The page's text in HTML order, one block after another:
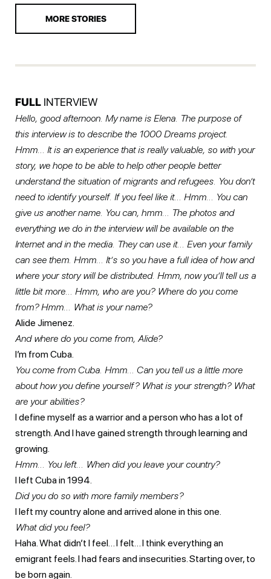
MORE STORIES
FULL INTERVIEW
Hello, good afternoon. My name is Elena. The purpose of
this interview is to describe the 1000 Dreams project.
Hmm… It is an experience that is really valuable, so with your
story, we hope to be able to help other people better
understand the situation of migrants and refugees. You don’t
need to identify yourself. If you feel like it… Hmm… You can
give us another name. You can, hmm… The photos and
everything we do in the interview will be available on the
Internet and in the media. They can use it… Even your family
can see them. Hmm… It’s so you have a full idea of how and
where your story will be distributed. Hmm, now you’ll tell us a
little bit more… Hmm, who are you? Where do you come
from? Hmm… What is your name?
Alide Jimenez.
And where do you come from, Alide?
I’m from Cuba.
You come from Cuba. Hmm… Can you tell us a little more
about how you define yourself? What is your strength? What
are your abilities?
I define myself as a warrior and a person who has a lot of
strength. And I have gained strength through learning and
growing.
Hmm… You left… When did you leave your country?
I left Cuba in 1994.
Did you do so with more family members?
I left my country alone and arrived alone in this one.
What did you feel?
Haha. What didn’t I feel… I felt… I think everything an
emigrant feels. I had fears and insecurities. Starting over, to
be born again.